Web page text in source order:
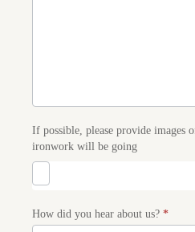
If possible, please provide images
ironwork will be going
How did you hear about us?*